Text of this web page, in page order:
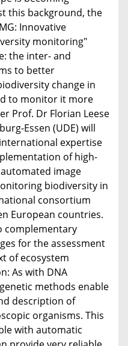
this background, the
Innovative
monitoring"
the inter- and
to better
change in
to monitor it more
Prof. Dr Florian Leese
Essen (UDE) will
expertise
of high-
image
biodiversity in
consortium
European countries.
complementary
for the assessment
of ecosystem
As with DNA
methods enable
description of
organisms. This
with automatic